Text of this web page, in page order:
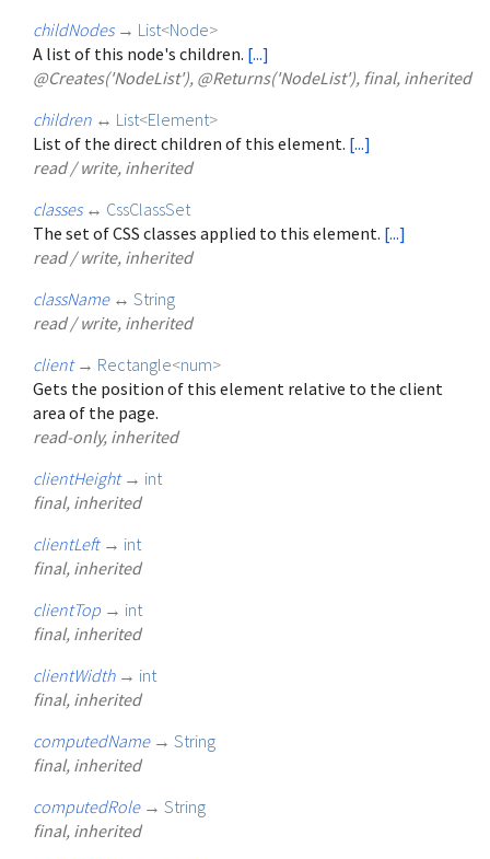
childNodes → List<Node>
A list of this node's children. [...]
@Creates('NodeList'), @Returns('NodeList'), final, inherited
children ↔ List<Element>
List of the direct children of this element. [...]
read / write, inherited
classes ↔ CssClassSet
The set of CSS classes applied to this element. [...]
read / write, inherited
className ↔ String
read / write, inherited
client → Rectangle<num>
Gets the position of this element relative to the client
area of the page.
read-only, inherited
clientHeight → int
final, inherited
clientLeft → int
final, inherited
clientTop → int
final, inherited
clientWidth → int
final, inherited
computedName → String
final, inherited
computedRole → String
final, inherited